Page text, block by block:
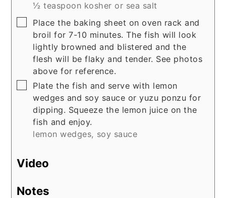
½ teaspoon kosher or sea salt
▢
Place the baking sheet on oven rack and
broil for 7-10 minutes. The fish will look
lightly browned and blistered and the
flesh will be flaky and tender. See photos
above for reference.
▢
Plate the fish and serve with lemon
wedges and soy sauce or yuzu ponzu for
dipping. Squeeze the lemon juice on the
fish and enjoy.
lemon wedges, soy sauce
Video
Notes